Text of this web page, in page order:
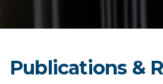
Publications &